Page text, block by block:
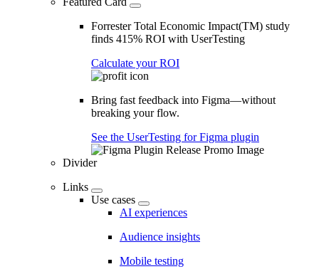
Forrester Total Economic Impact(TM) study
finds 415% ROI with UserTesting
Calculate your ROI
Bring fast feedback into Figma—without
breaking your flow.
See the UserTesting for Figma plugin
Divider
Links
Use cases
AI experiences
Audience insights
Mobile testing